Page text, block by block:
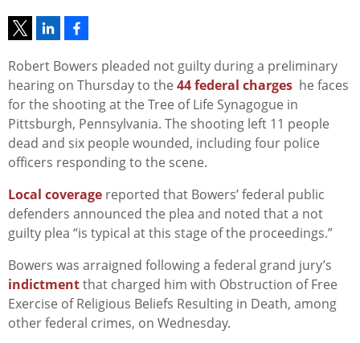
Robert Bowers pleaded not guilty during a preliminary
hearing on Thursday to the 44 federal charges he faces
for the shooting at the Tree of Life Synagogue in
Pittsburgh, Pennsylvania. The shooting left 11 people
dead and six people wounded, including four police
officers responding to the scene.
Local coverage reported that Bowers’ federal public
defenders announced the plea and noted that a not
guilty plea “is typical at this stage of the proceedings.”
Bowers was arraigned following a federal grand jury’s
indictmentthat charged him with Obstruction of Free
Exercise of Religious Beliefs Resulting in Death, among
other federal crimes, on Wednesday.